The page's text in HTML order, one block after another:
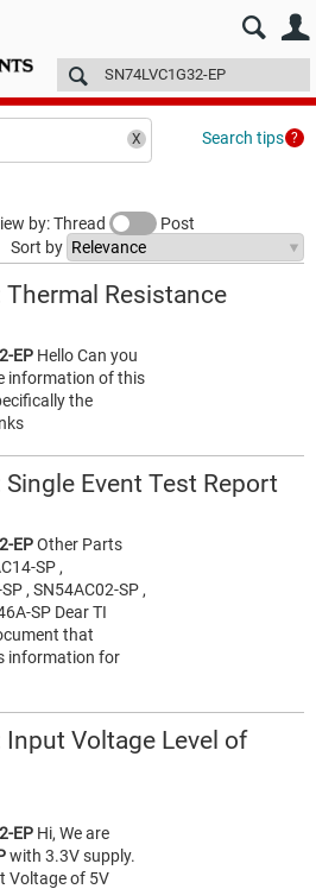
Technical articles
Search tips
by: Thread
Post
Sort by
Thermal Resistance
EP Hello Can you
information of this
the
Single Event Test Report
EPOther Parts
SP ,
, SN54AC02-SP ,
SP Dear TI
that
information for
Input Voltage Level of
EP Hi, We are
with 3.3V supply.
Voltage of 5V